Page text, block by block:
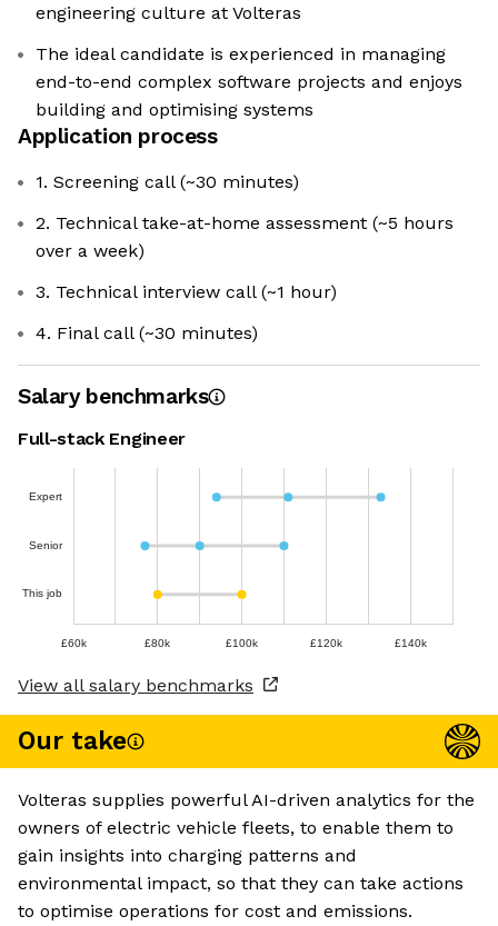
engineering culture at Volteras
The ideal candidate is experienced in managing
end-to-end complex software projects and enjoys
building and optimising systems
Application process
1. Screening call (~30 minutes)
2. Technical take-at-home assessment (~5 hours
over a week)
3. Technical interview call (~1 hour)
4. Final call (~30 minutes)
Salary benchmarks
Full-stack Engineer
Expert
Senior
This job
£60k £80k £100k £120k £140k
View all salary benchmarks
Our take
Volteras supplies powerful AI-driven analytics for the
owners of electric vehicle fleets, to enable them to
gain insights into charging patterns and
environmental impact, so that they can take actions
to optimise operations for cost and emissions.